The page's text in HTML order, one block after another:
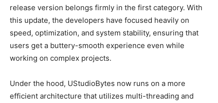
release version belongs firmly in the first category. With
this update, the developers have focused heavily on
speed, optimization, and system stability, ensuring that
users get a buttery-smooth experience even while
working on complex projects.
Under the hood, UStudioBytes now runs on a more
efficient architecture that utilizes multi-threading and